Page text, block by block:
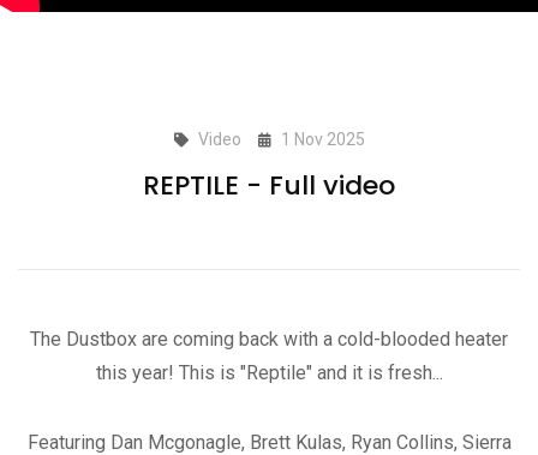
Video 1 Nov 2025
REPTILE - Full video
The Dustbox are coming back with a cold-blooded heater
this year! This is "Reptile" and it is fresh...
Featuring Dan Mcgonagle, Brett Kulas, Ryan Collins, Sierra